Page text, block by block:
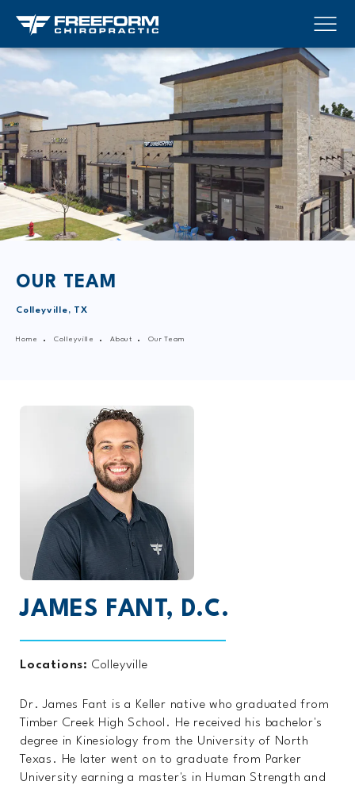
OUR TEAM
Colleyville, TX
Home Colleyville About Our Team
JAMES FANT, D.C.
Locations: Colleyville
Dr. James Fant is a Keller native who graduated from
Timber Creek High School. He received his bachelor's
degree in Kinesiology from the University of North
Texas. He later went on to graduate from Parker
University earning a master's in Human Strength and